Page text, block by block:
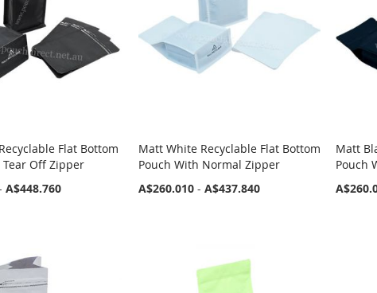
Flat Bottom
Tear Off Zipper
A$448.760
Matt White Recyclable Flat Bottom
Pouch With Normal Zipper
A$260.010- A$437.840
Matt
Pouch